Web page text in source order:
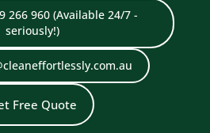
266 960 (Available 24/7 -
seriously!)
Free Quote